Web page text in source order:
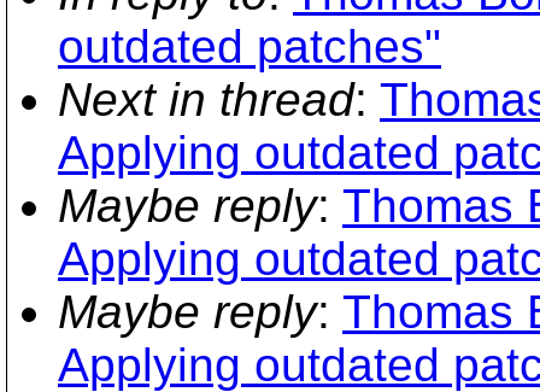
outdated patches"
Next in thread:
Applying outdated
Maybe reply: Thomas
Applying outdated
Maybe reply: Thomas
Applying outdated